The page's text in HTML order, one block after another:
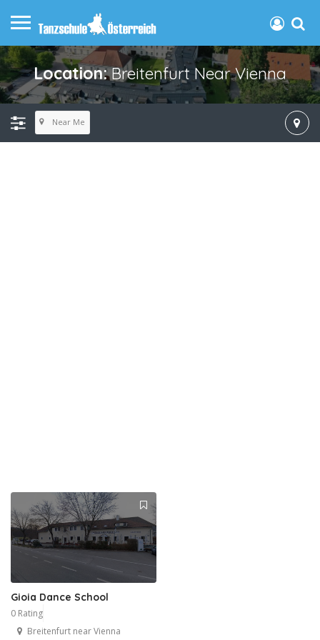
Location:Breitenfurt Near Vienna
Near Me
Gioia Dance School
0 Rating
Breitenfurt near Vienna